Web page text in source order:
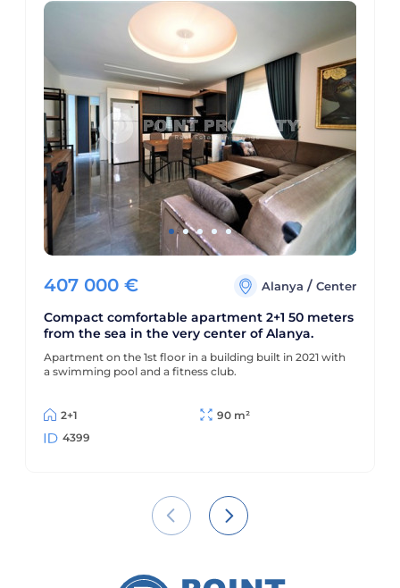
407 000 € Alanya/Center
Compact comfortable apartment 2+1 50 meters
from the sea in the very center of Alanya.
Apartment on the 1st floor in a building built in 2021 with
a swimming pool and a fitness club.
2+1
90 m²
4399